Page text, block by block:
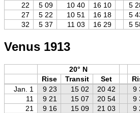
22
5 09 10 40 16 10 5
27
5 22 10 51 16 18 5
32
5 37 11 03 16 29 5
Venus 1913
20° N
Rise
Transit Set
Jan. 1
9 23 15 02 20 42 9
11
9 21 15 07 20 54 9
21
9 16 15 09 21 03 9